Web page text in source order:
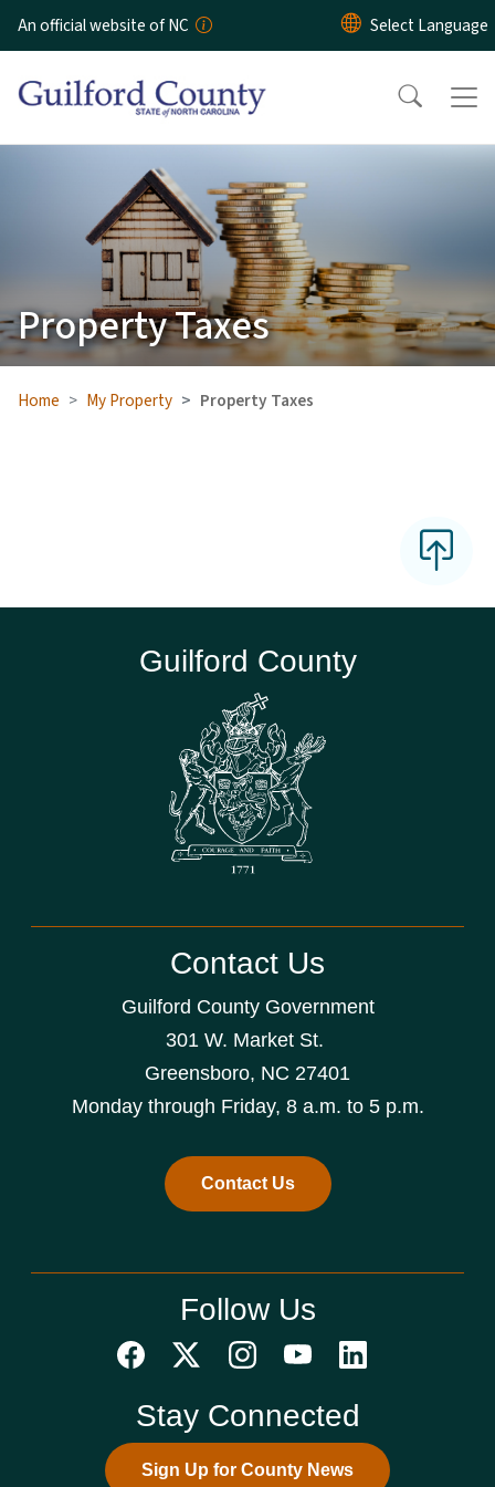
Skip to main content
An official website of NC
Property Taxes
Home My Property Property Taxes
Guilford County
Contact Us
Guilford County Government
301 W. Market St.
Greensboro, NC 27401
Monday through Friday, 8 a.m. to 5 p.m.
Contact Us
Follow Us
Stay Connected
Sign Up for County News